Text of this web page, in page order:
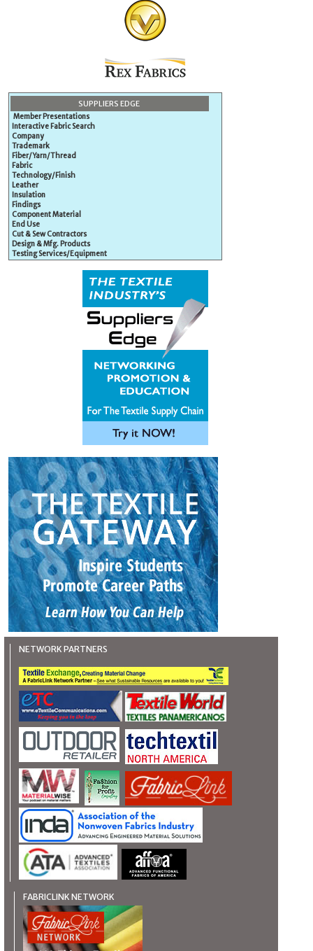
SUPPLIERS EDGE
Member Presentations
Interactive Fabric Search
Company
Trademark
Fiber/Yarn/Thread
Fabric
Technology/Finish
Leather
Insulation
Findings
Component Material
End Use
Cut & Sew Contractors
Design & Mfg. Products
Testing Services/Equipment
NETWORK PARTNERS
FABRICLINK NETWORK